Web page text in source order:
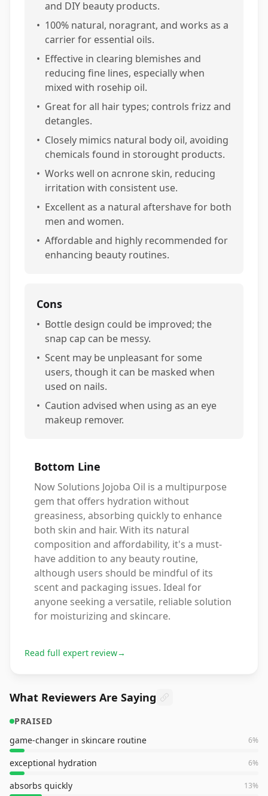
and DIY beauty products.
• 100% natural, noragrant, and works as a
carrier for essential oils.
• Effective in clearing blemishes and
reducing fine lines, especially when
mixed with rosehip oil.
• Great for all hair types; controls frizz and
detangles.
• Closely mimics natural body oil, avoiding
chemicals found in storought products.
• Works well on acnrone skin, reducing
irritation with consistent use.
• Excellent as a natural aftershave for both
men and women.
• Affordable and highly recommended for
enhancing beauty routines.
Cons
• Bottle design could be improved; the
snap cap can be messy.
• Scent may be unpleasant for some
users, though it can be masked when
used on nails.
• Caution advised when using as an eye
makeup remover.
Bottom Line
Now Solutions Jojoba Oil is a multipurpose
gem that offers hydration without
greasiness, absorbing quickly to enhance
both skin and hair. With its natural
composition and affordability, it's a must-
have addition to any beauty routine,
although users should be mindful of its
scent and packaging issues. Ideal for
anyone seeking a versatile, reliable solution
for moisturizing and skincare.
Read full expert review→
What Reviewers Are Saying
PRAISED
game-changer in skincare routine
6%
exceptional hydration 6%
absorbs quickly 13%